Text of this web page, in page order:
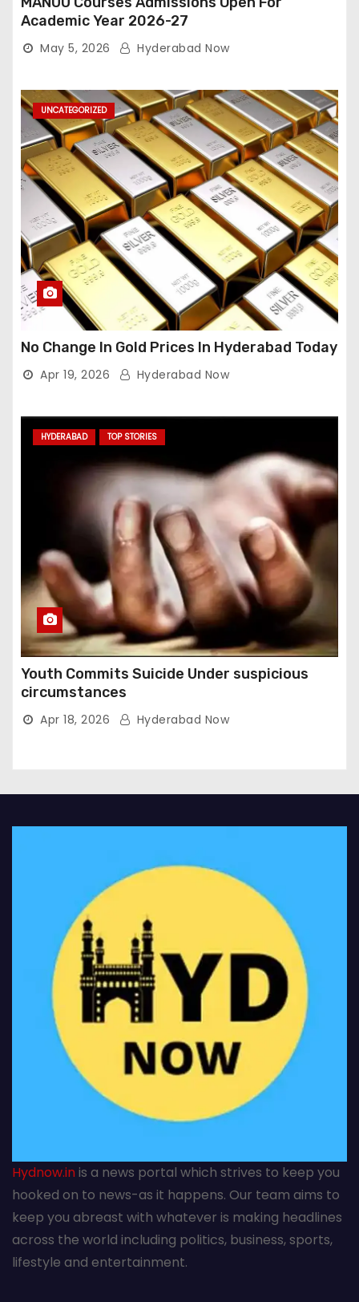
Academic Year 2026-27
May 5, 2026 Hyderabad Now
UNCATEGORIZED
No Change In Gold Prices In Hyderabad Today
Apr 19, 2026 Hyderabad Now
HYDERABAD TOP STORIES
Youth Commits Suicide Under suspicious
circumstances
Apr 18, 2026 Hyderabad Now
Hydnow.inis a news portal which strives to keep you
hooked on to news-as it happens. Our team aims to
keep you abreast with whatever is making headlines
across the world including politics, business, sports,
lifestyle and entertainment.